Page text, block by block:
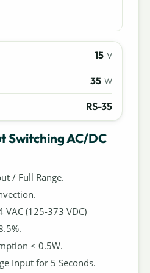
15 V
35 W
RS-35
Switching AC/DC
/ Full Range.
(125-373 VDC)
< 0.5W.
Input for 5 Seconds.